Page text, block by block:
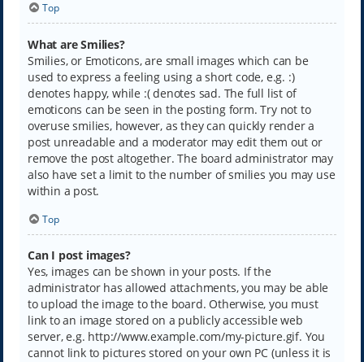
Top
What are Smilies?
Smilies, or Emoticons, are small images which can be
used to express a feeling using a short code, e.g. :)
denotes happy, while :( denotes sad. The full list of
emoticons can be seen in the posting form. Try not to
overuse smilies, however, as they can quickly render a
post unreadable and a moderator may edit them out or
remove the post altogether. The board administrator may
also have set a limit to the number of smilies you may use
within a post.
Top
Can I post images?
Yes, images can be shown in your posts. If the
administrator has allowed attachments, you may be able
to upload the image to the board. Otherwise, you must
link to an image stored on a publicly accessible web
server, e.g. http://www.example.com/my-picture.gif. You
cannot link to pictures stored on your own PC (unless it is